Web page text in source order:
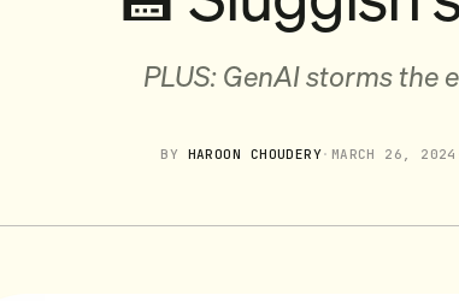
PLUS: GenAI storms the
BY HAROON CHOUDERY· MARCH 26, 2024